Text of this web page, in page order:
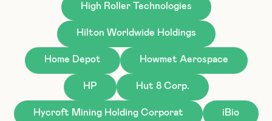
High Roller Technologies
Hilton Worldwide Holdings
Home Depot Howmet Aerospace
HP Hut 8 Corp.
Hycroft Mining Holding Corporat iBio